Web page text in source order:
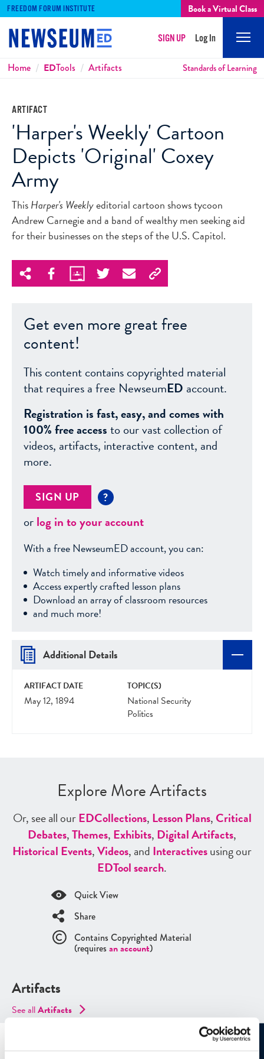
FREEDOM FORUM INSTITUTE Book a Virtual Class
SIGN UP Log In
Breadcrumbs
Home EDTools Artifacts Standards of Learning
ARTIFACT
'Harper's Weekly' Cartoon
Depicts 'Original' Coxey
Army
ThisHarper's Weeklyeditorial cartoon shows tycoon
Andrew Carnegie and a band of wealthy men seeking aid
for their businesses on the steps of the U.S. Capitol.
Get even more great free
content!
This content contains copyrighted material
that requires a free NewseumED account.
Registration is fast, easy, and comes with
100% free accessto our vast collection of
videos, artifacts, interactive content, and
more.
SIGN UP ?
orlog in to your account
With a free NewseumED account, you can:
Watch timely and informative videos
Access expertly crafted lesson plans
Download an array of classroom resources
and much more!
Additional Details
ARTIFACT DATE
May 12, 1894
TOPIC(S)
National Security
Politics
Explore More Artifacts
Or, see all ourEDCollections, Lesson Plans,Critical
Debates,Themes, Exhibits, Digital Artifacts,
Historical Events,Videos, and Interactivesusing our
EDTool search.
Quick View
Share
Contains Copyrighted Material
(requires an account)
Artifacts
See allArtifacts